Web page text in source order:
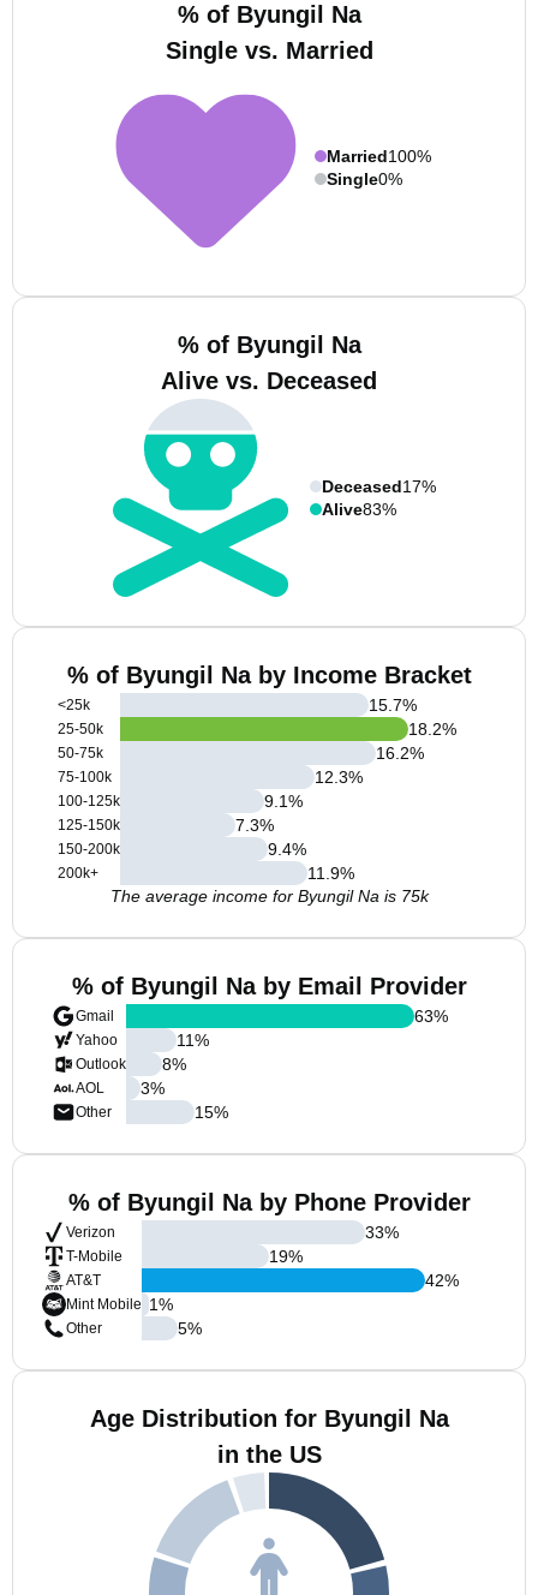
% of Byungil Na
Single vs. Married
Married100%
Single0%
% of Byungil Na
Alive vs. Deceased
Deceased17%
Alive83%
% of Byungil Na by Income Bracket
<25k
25-50k
50-75k
75-100k
100-125k
125-150k
150-200k
200k+
15.7%
18.2%
16.2%
12.3%
9.1%
7.3%
9.4%
11.9%
The average income for Byungil Na is 75k
% of Byungil Na by Email Provider
Gmail
Yahoo
Outlook
AOL
Other
63%
11%
8%
3%
15%
% of Byungil Na by Phone Provider
Verizon
T-Mobile
AT&T
Mint Mobile
Other
33%
19%
42%
1%
5%
Age Distribution for Byungil Na
in the US